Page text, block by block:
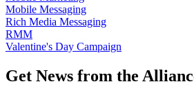
Mobile Messaging
Rich Media Messaging
RMM
Valentine's Day Campaign
Get News from the